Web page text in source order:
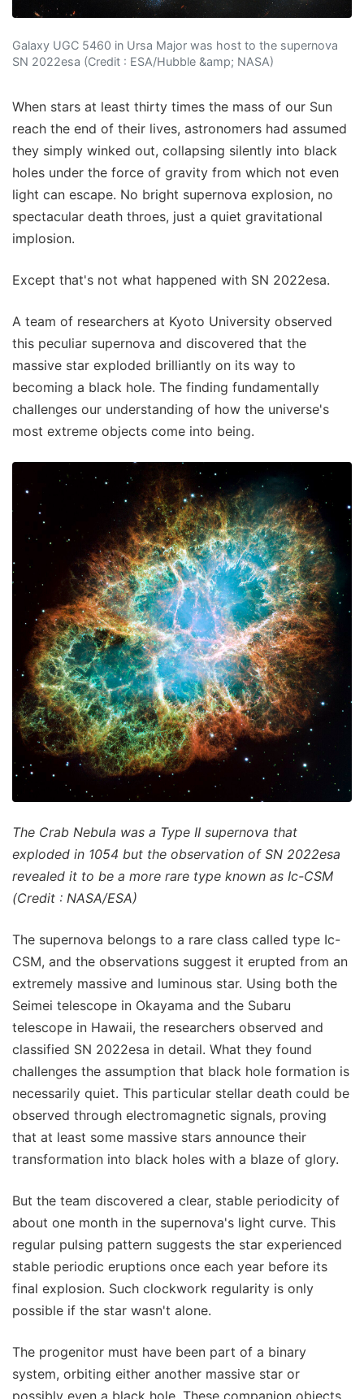
Galaxy UGC 5460 in Ursa Major was host to the supernova
SN 2022esa (Credit : ESA/Hubble &amp; NASA)
When stars at least thirty times the mass of our Sun
reach the end of their lives, astronomers had assumed
they simply winked out, collapsing silently into black
holes under the force of gravity from which not even
light can escape. No bright supernova explosion, no
spectacular death throes, just a quiet gravitational
implosion.
Except that's not what happened with SN 2022esa.
A team of researchers at Kyoto University observed
this peculiar supernova and discovered that the
massive star exploded brilliantly on its way to
becoming a black hole. The finding fundamentally
challenges our understanding of how the universe's
most extreme objects come into being.
The Crab Nebula was a Type II supernova that
exploded in 1054 but the observation of SN 2022esa
revealed it to be a more rare type known as Ic-CSM
(Credit : NASA/ESA)
The supernova belongs to a rare class called type Ic-
CSM, and the observations suggest it erupted from an
extremely massive and luminous star. Using both the
Seimei telescope in Okayama and the Subaru
telescope in Hawaii, the researchers observed and
classified SN 2022esa in detail. What they found
challenges the assumption that black hole formation is
necessarily quiet. This particular stellar death could be
observed through electromagnetic signals, proving
that at least some massive stars announce their
transformation into black holes with a blaze of glory.
But the team discovered a clear, stable periodicity of
about one month in the supernova's light curve. This
regular pulsing pattern suggests the star experienced
stable periodic eruptions once each year before its
final explosion. Such clockwork regularity is only
possible if the star wasn't alone.
The progenitor must have been part of a binary
system, orbiting either another massive star or